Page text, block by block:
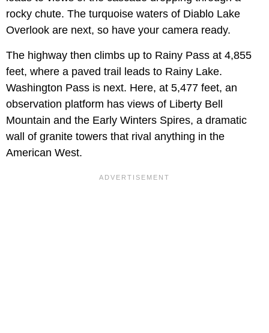
rocky chute. The turquoise waters of Diablo Lake
Overlook are next, so have your camera ready.
The highway then climbs up to Rainy Pass at 4,855
feet, where a paved trail leads to Rainy Lake.
Washington Pass is next. Here, at 5,477 feet, an
observation platform has views of Liberty Bell
Mountain and the Early Winters Spires, a dramatic
wall of granite towers that rival anything in the
American West.